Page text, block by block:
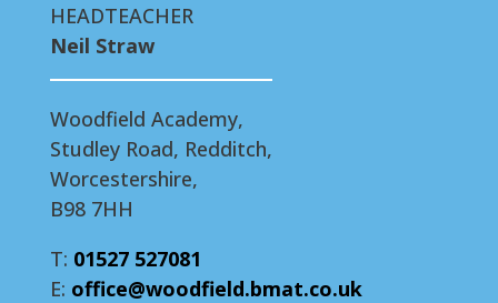
HEADTEACHER
Neil Straw
Woodfield Academy,
Studley Road, Redditch,
Worcestershire,
B98 7HH
T: 01527 527081
E: office@woodfield.bmat.co.uk